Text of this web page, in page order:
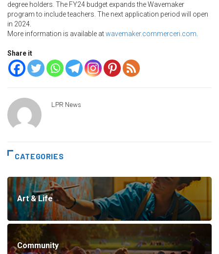
degree holders. The FY24 budget expands the Wavemaker
program to include teachers. The next application period will open
in 2024.
More information is available atwavemaker.commerceri.com.
Share it
LPR News
CATEGORIES
Art & Life
Community